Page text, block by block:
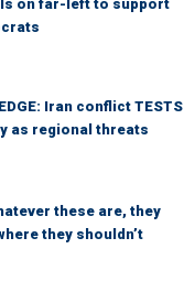
on far-left to support
Iran conflict TESTS
as regional threats
these are, they
they shouldn’t